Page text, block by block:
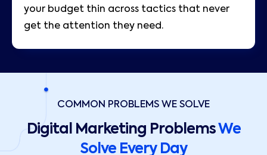
your budget thin across tactics that never
get the attention they need.
COMMON PROBLEMS WE SOLVE
Digital Marketing Problems We
Solve Every Day